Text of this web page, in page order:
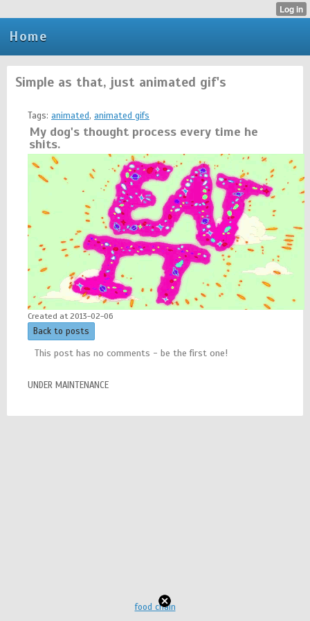
Home
Simple as that, just animated gif's
Tags: animated, animated gifs
My dog's thought process every time he
shits.
Created at 2013-02-06
Back to posts
This post has no comments - be the first one!
UNDER MAINTENANCE
food chain